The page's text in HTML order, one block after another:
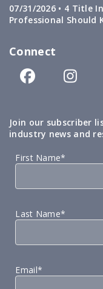
07/31/2026 • 4 Title
Professional Should
Connect
Join our subscriber
industry news and
First Name*
Last Name*
Email*